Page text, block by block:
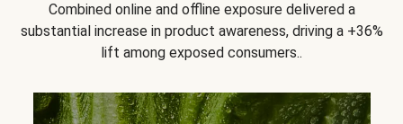
Combined online and offline exposure delivered a
substantial increase in product awareness, driving a +36%
lift among exposed consumers..